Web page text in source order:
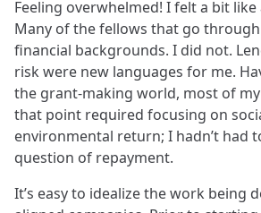
Feeling overwhelmed! I felt a bit
Many of the fellows that go
financial backgrounds. I did not.
risk were new languages for me.
the grant-making world, most of
that point required focusing on
environmental return; I hadn’t had
question of repayment.
It’s easy to idealize the work being